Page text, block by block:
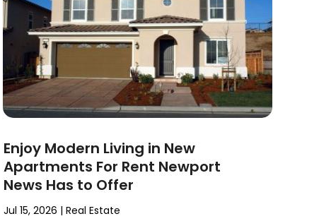
Enjoy Modern Living in New
Apartments For Rent Newport
News Has to Offer
Jul 15, 2026 | Real Estate